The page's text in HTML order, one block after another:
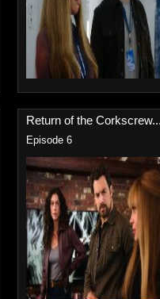
Return of the
Episode 6